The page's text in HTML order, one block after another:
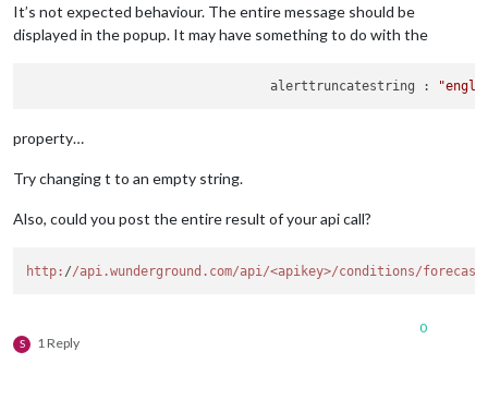
It’s not expected behaviour. The entire message should be
displayed in the popup. It may have something to do with the
				alerttruncatestring :
property…
Try changing t to an empty string.
Also, could you post the entire result of your api call?
http: //api.wunderground.com/api /<apikey>/conditions/
S 1 Reply
0